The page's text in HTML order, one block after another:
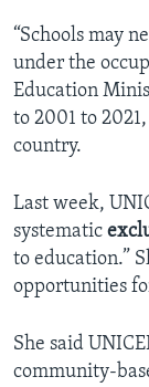
“Schools may
under the
Education
to 2001 to
country.
Last week,
systematic
to education.”
opportunities
She said
community-